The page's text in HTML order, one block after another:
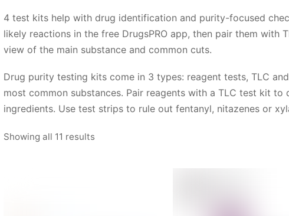
4 test kits help with drug identification and purity-focused
likely reactions in the free DrugsPRO app, then pair them with
view of the main substance and common cuts.
Drug purity testing kits come in 3 types: reagent tests, TLC
most common substances. Pair reagents with a TLC test kit
ingredients. Use test strips to rule out fentanyl, nitazenes or
Showing all 11 resultsSorted